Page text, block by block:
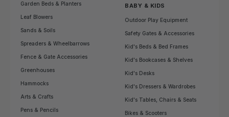
Garden Beds & Planters
Leaf Blowers
Sands & Soils
Spreaders & Wheelbarrows
Fence & Gate Accessories
Greenhouses
Hammocks
Arts & Crafts
Pens & Pencils
BABY & KIDS
Outdoor Play Equipment
Safety Gates & Accessories
Kid's Beds & Bed Frames
Kid's Bookcases & Shelves
Kid's Desks
Kid's Dressers & Wardrobes
Kid's Tables, Chairs & Seats
Bikes & Scooters